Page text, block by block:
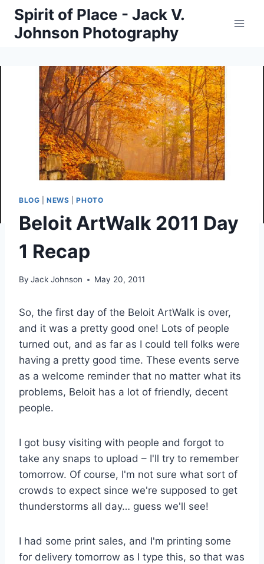
Skip
content
Spirit of Place - Jack V.
Johnson Photography
BLOG |NEWS |PHOTO
Beloit ArtWalk 2011 Day
1 Recap
By Jack Johnson May 20, 2011
So, the first day of the Beloit ArtWalk is over,
and it was a pretty good one! Lots of people
turned out, and as far as I could tell folks were
having a pretty good time. These events serve
as a welcome reminder that no matter what its
problems, Beloit has a lot of friendly, decent
people.
I got busy visiting with people and forgot to
take any snaps to upload – I'll try to remember
tomorrow. Of course, I'm not sure what sort of
crowds to expect since we're supposed to get
thunderstorms all day… guess we'll see!
I had some print sales, and I'm printing some
for delivery tomorrow as I type this, so that was